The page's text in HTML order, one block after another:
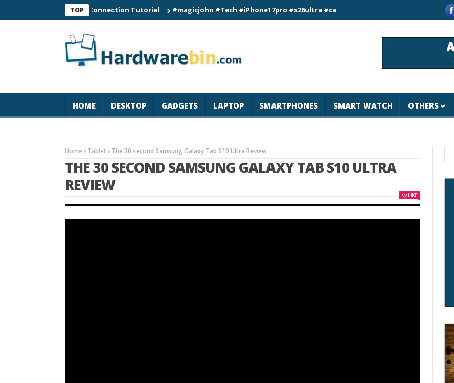
TOP
C60 Smart Watch Connection Tutorial #magicjohn #Tech #iPhone17pro #s26ultra #california #usa #apple #losangeles
HOME DESKTOP GADGETS LAPTOP SMARTPHONES SMART WATCH OTHERS
Home Tablet The 30 second Samsung Galaxy Tab S10 Ultra Review
THE 30 SECOND SAMSUNG GALAXY TAB S10 ULTRA
REVIEW
LIKE